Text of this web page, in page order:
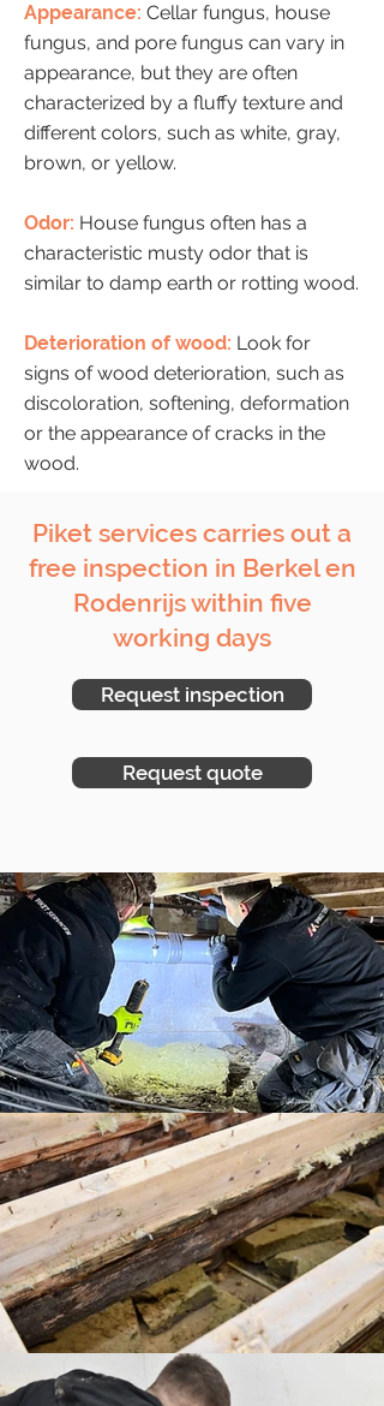
Appearance: Cellar fungus, house
fungus, and pore fungus can vary in
appearance, but they are often
characterized by a fluffy texture and
different colors, such as white, gray,
brown, or yellow.
Odor: House fungus often has a
characteristic musty odor that is
similar to damp earth or rotting wood.
Deterioration of wood: Look for
signs of wood deterioration, such as
discoloration, softening, deformation
or the appearance of cracks in the
wood.
Piket services carries out a
free inspection in Berkel en
Rodenrijs within five
working days
Request inspection
Request quote